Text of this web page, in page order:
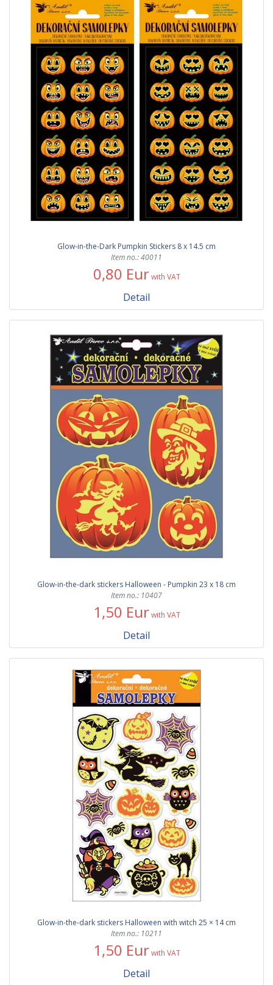
Glow-in-the-Dark Pumpkin Stickers 8 x 14.5 cm
Item no.: 40011
0,80 Eur with VAT
Detail
Glow-in-the-dark stickers Halloween - Pumpkin 23 x 18 cm
Item no.: 10407
1,50 Eur with VAT
Detail
Glow-in-the-dark stickers Halloween with witch 25 × 14 cm
Item no.: 10211
1,50 Eur with VAT
Detail